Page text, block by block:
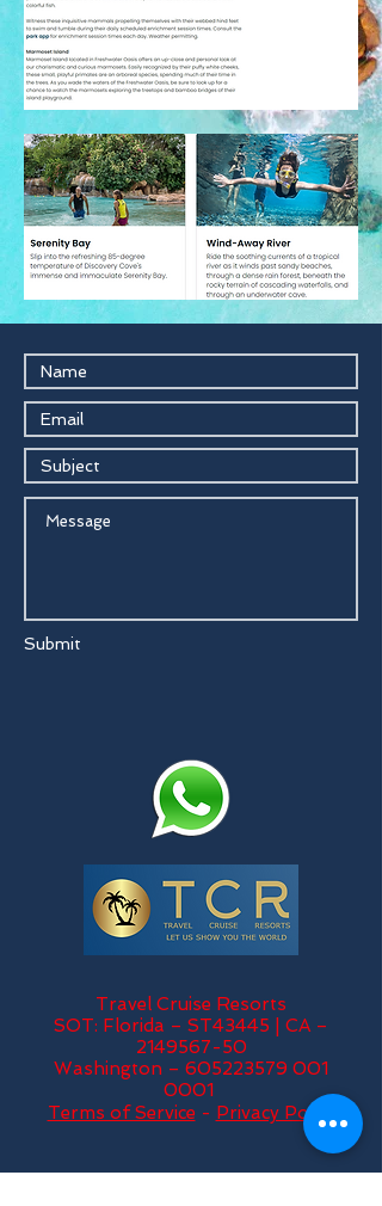
Submit
Travel Cruise Resorts
SOT: Florida – ST43445 | CA –
2149567-50
Washington – 605223579 001
0001
Terms of Service - Privacy Policy